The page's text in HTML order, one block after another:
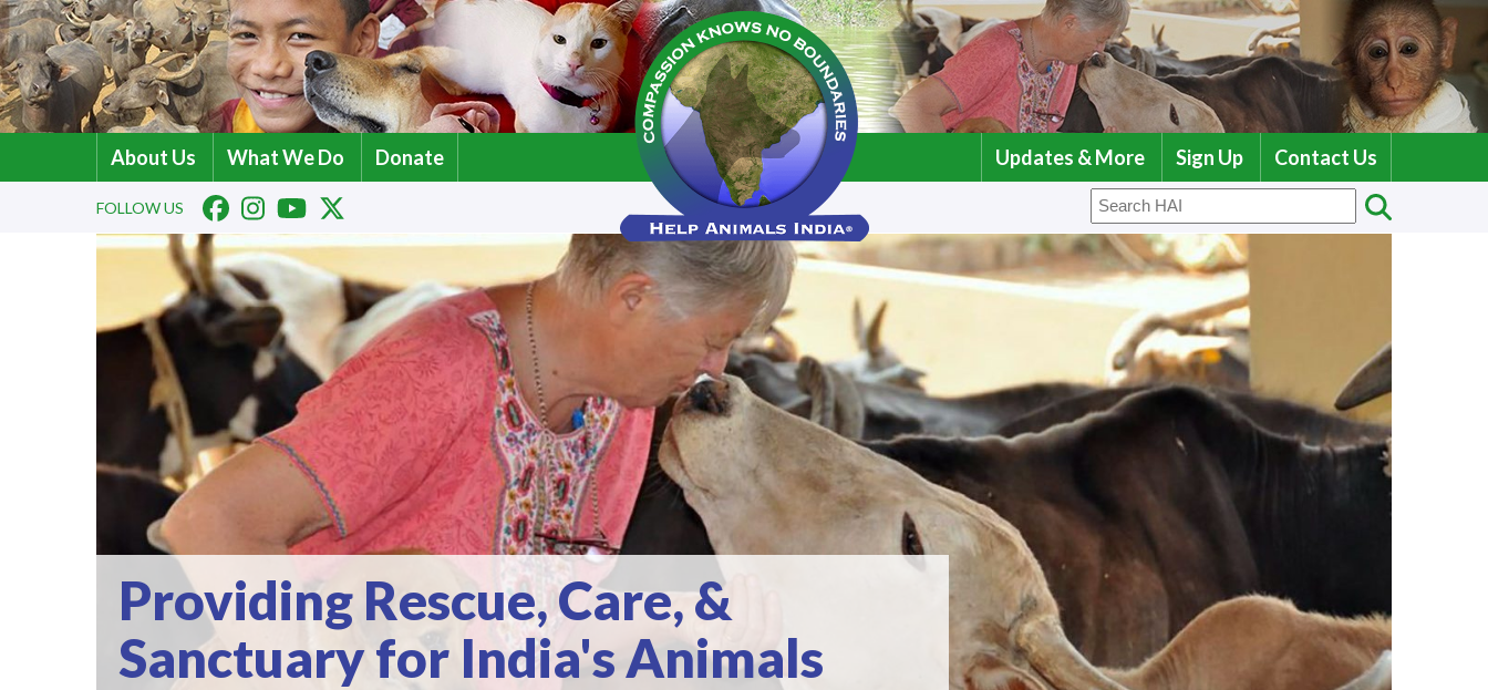
About Us What We Do Donate Updates & More Sign Up Contact Us
FOLLOW US
Providing Rescue, Care, &
Sanctuary for India's Animals